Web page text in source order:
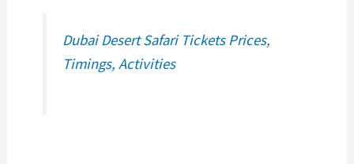
Dubai Desert Safari Tickets Prices,
Timings, Activities